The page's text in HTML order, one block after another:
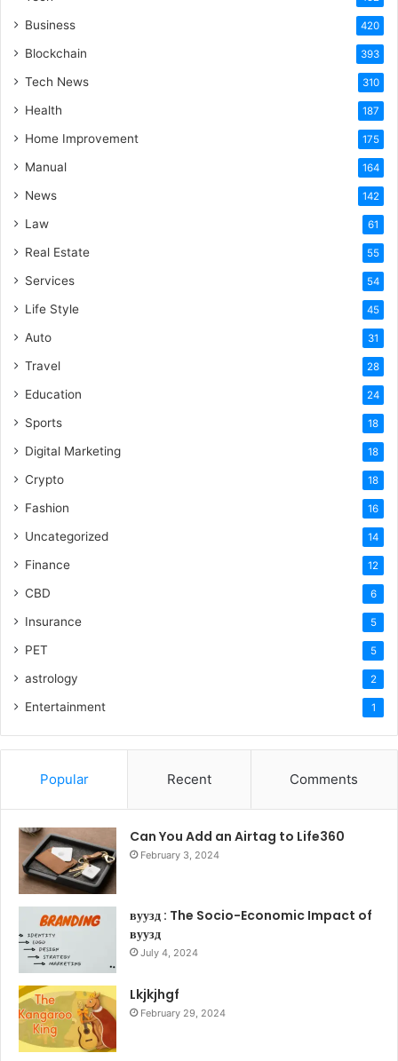
Business 420
Blockchain 393
Tech News 310
Health 187
Home Improvement 175
Manual 164
News 142
Law 61
Real Estate 55
Services 54
Life Style 45
Auto 31
Travel 28
Education 24
Sports 18
Digital Marketing 18
Crypto 18
Fashion 16
Uncategorized 14
Finance 12
CBD 6
Insurance 5
PET 5
astrology 2
Entertainment 1
Popular Recent Comments
Can You Add an Airtag to Life360
February 3, 2024
вуузд : The Socio-Economic Impact of
вуузд
July 4, 2024
Lkjkjhgf
February 29, 2024